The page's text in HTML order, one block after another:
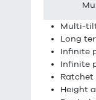
Multi-
Long
Infinite
Infinite
Height